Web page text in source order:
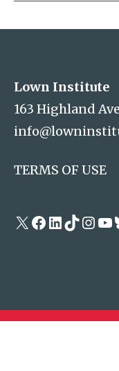
Lown Institute
163 Highland
TERMS OF USE
X Facebook